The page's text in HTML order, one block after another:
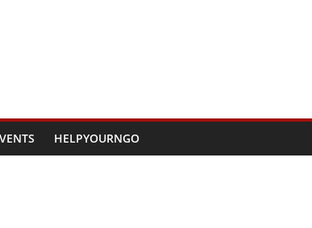
HELPYOURNGO